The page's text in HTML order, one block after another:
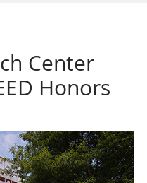
Center
Honors